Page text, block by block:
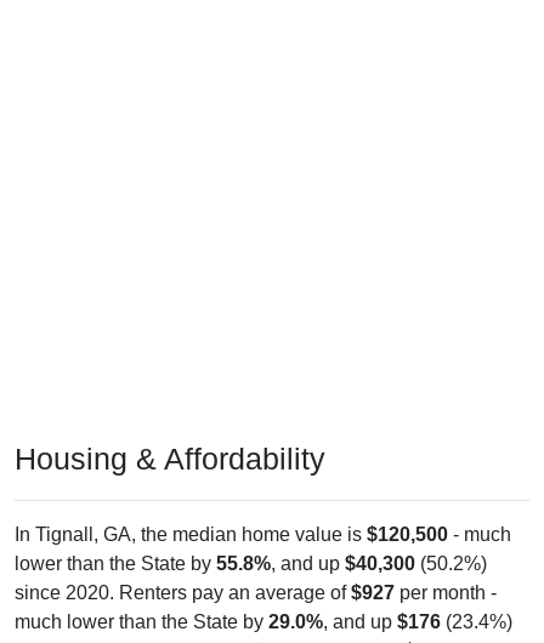
Housing & Affordability
In Tignall, GA, the median home value is $120,500 - much
lower than the State by 55.8%, and up $40,300 (50.2%)
since 2020. Renters pay an average of$927 per month -
much lower than the State by 29.0%, and up $176 (23.4%)